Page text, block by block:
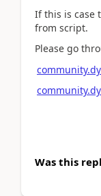
If this is case
from script.
Please go
Was this